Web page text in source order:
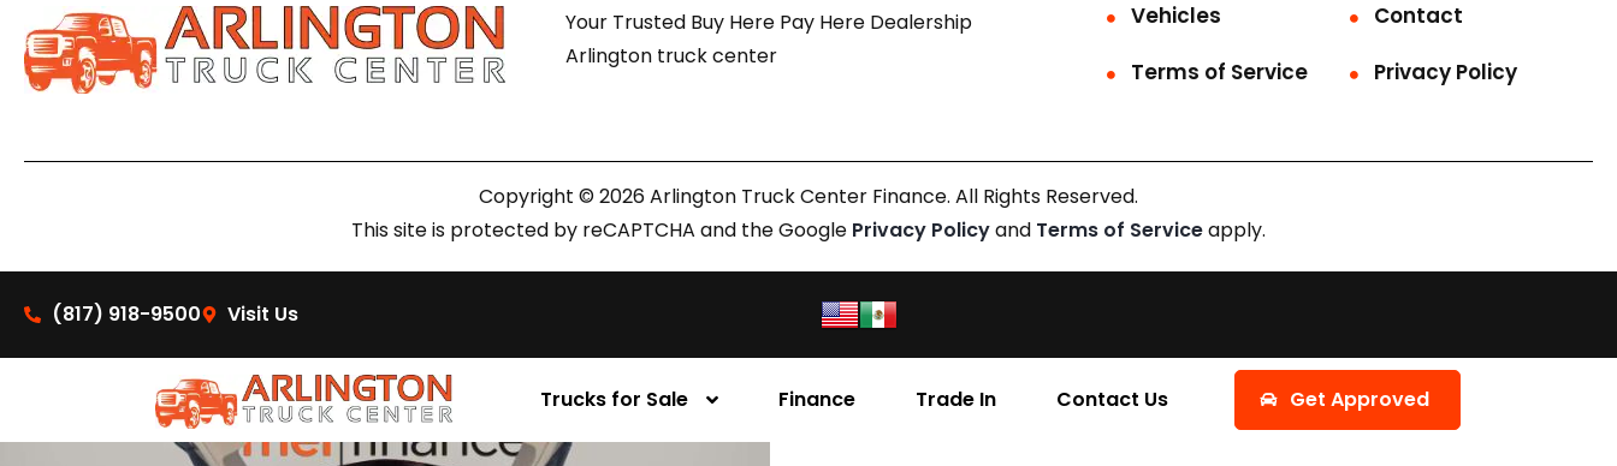
Your Trusted Buy Here Pay Here Dealership
Arlington truck center
Vehicles
Contact
Terms of Service
Privacy Policy
Copyright © 2026 Arlington Truck Center Finance. All Rights Reserved.
This site is protected by reCAPTCHA and the Google Privacy Policyand Terms of Serviceapply.
(817) 918-9500 Visit Us
Trucks for Sale Finance Trade In Contact Us Get Approved